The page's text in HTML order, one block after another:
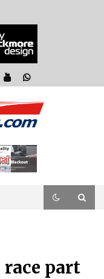
race part